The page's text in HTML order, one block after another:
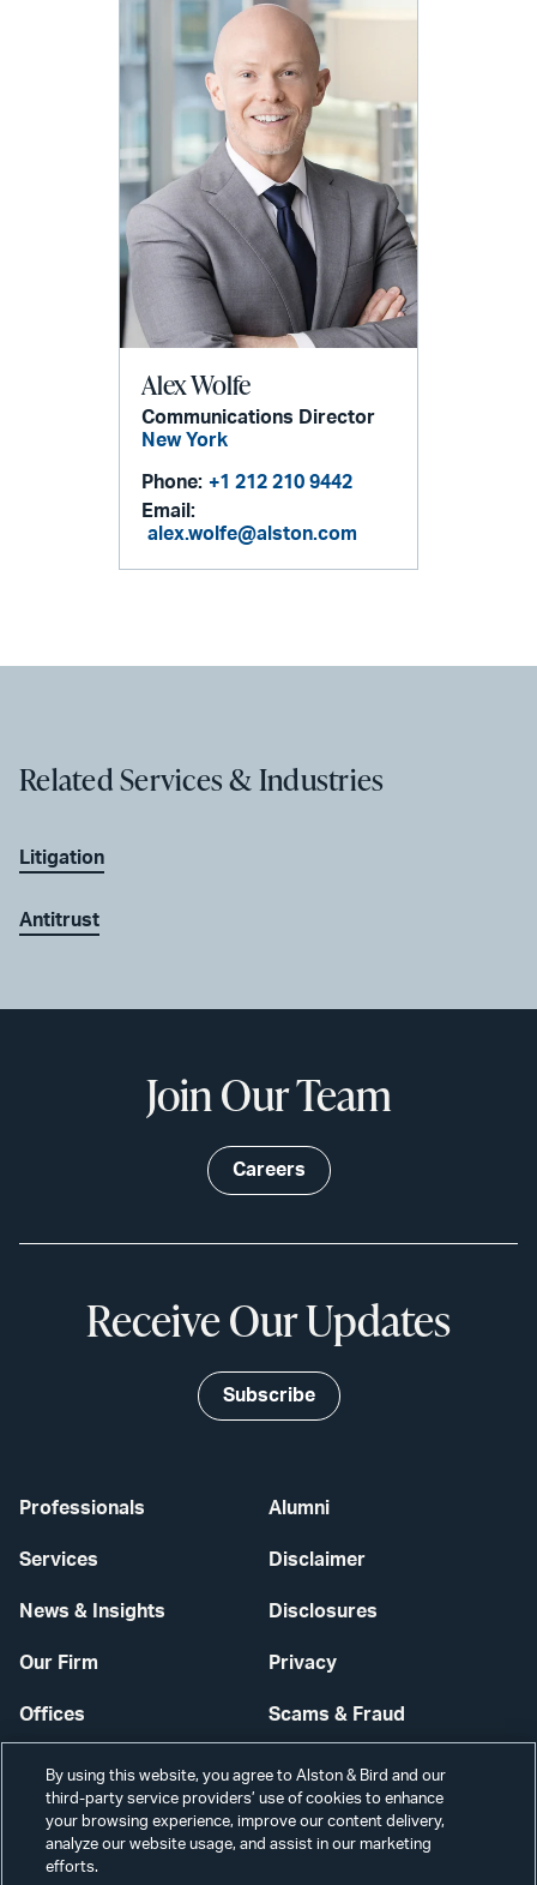
Alex Wolfe
Communications Director
New York
Phone: +1 212 210 9442
Email:
alex.wolfe@alston.com
Related Services & Industries
Litigation
Antitrust
Professionals
Services
News & Insights
Our Firm
Offices
Careers
Alumni
Disclaimer
Disclosures
Privacy
Scams & Fraud
Contact Us
Secure Login
Join Our Team
Careers
Receive Our Updates
Subscribe
By using this website, you agree to Alston & Bird and our
third-party service providers’ use of cookies to enhance
your browsing experience, improve our content delivery,
analyze our website usage, and assist in our marketing
efforts.